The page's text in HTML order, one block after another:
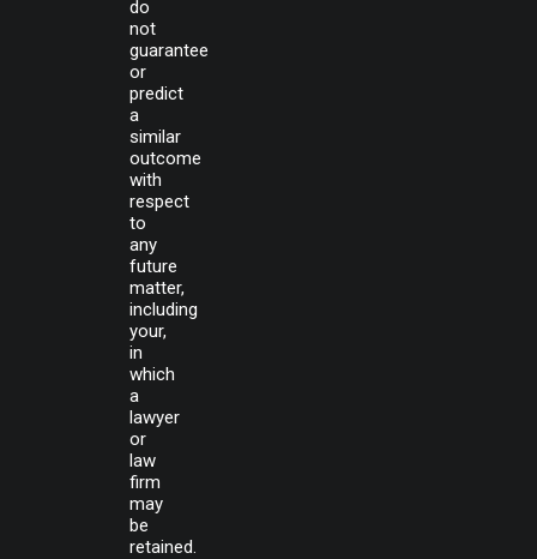
do
not
guarantee
or
predict
a
similar
outcome
with
respect
to
any
future
matter,
including
your,
in
which
a
lawyer
or
law
firm
may
be
retained.